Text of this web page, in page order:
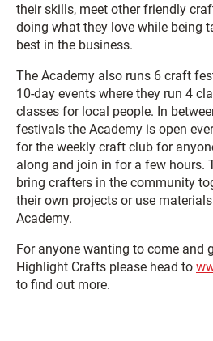
their skills, meet other friendly
doing what they love while being
best in the business.
The Academy also runs 6 craft
10-day events where they run 4
classes for local people. In
festivals the Academy is open
for the weekly craft club for
along and join in for a few hours.
bring crafters in the community
their own projects or use
Academy.
For anyone wanting to come and
Highlight Crafts please head to
to find out more.